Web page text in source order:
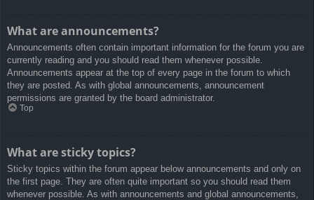
What are announcements?
Announcements often contain important information for the forum you are
currently reading and you should read them whenever possible.
Announcements appear at the top of every page in the forum to which
they are posted. As with global announcements, announcement
permissions are granted by the board administrator.
Top
What are sticky topics?
Sticky topics within the forum appear below announcements and only on
the first page. They are often quite important so you should read them
whenever possible. As with announcements and global announcements,